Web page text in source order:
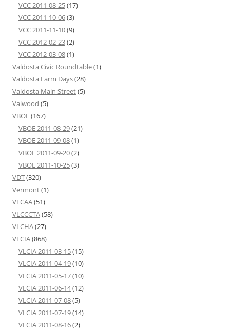
VCC 2011-08-25(17)
VCC 2011-10-06(3)
VCC 2011-11-10(9)
VCC 2012-02-23(2)
VCC 2012-03-08(1)
Valdosta Civic Roundtable(1)
Valdosta Farm Days(28)
Valdosta Main Street(5)
Valwood (5)
VBOE(167)
VBOE 2011-08-29(21)
VBOE 2011-09-08(1)
VBOE 2011-09-20(2)
VBOE 2011-10-25(3)
VDT(320)
Vermont(1)
VLCAA(51)
VLCCCTA(58)
VLCHA(27)
VLCIA(868)
VLCIA 2011-03-15(15)
VLCIA 2011-04-19(10)
VLCIA 2011-05-17(10)
VLCIA 2011-06-14(12)
VLCIA 2011-07-08(5)
VLCIA 2011-07-19(14)
VLCIA 2011-08-16(2)